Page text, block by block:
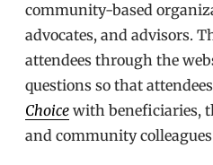
community-based
advocates, and advisors.
attendees through the
questions so that
Choice with beneficiaries,
and community